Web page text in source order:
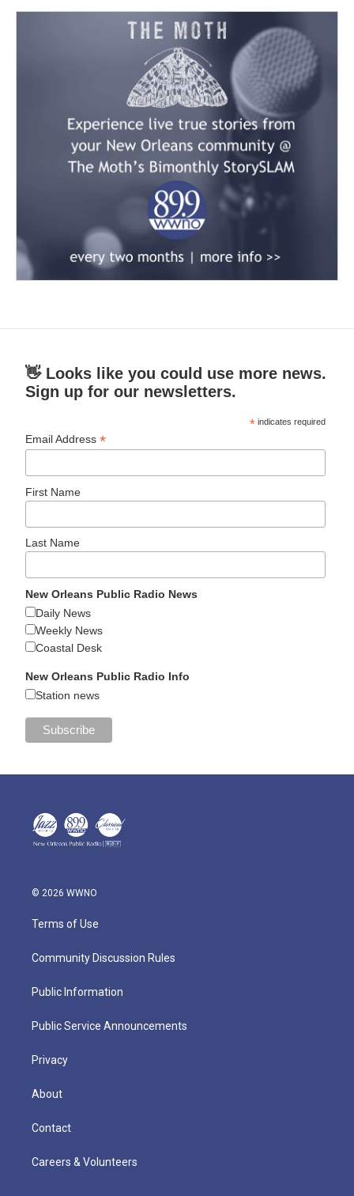
👋 Looks like you could use more news.
Sign up for our newsletters.
* indicates required
Email Address*
First Name
Last Name
New Orleans Public Radio News
Daily News
Weekly News
Coastal Desk
New Orleans Public Radio Info
Station news
© 2026 WWNO
Terms of Use
Community Discussion Rules
Public Information
Public Service Announcements
Privacy
About
Contact
Careers & Volunteers